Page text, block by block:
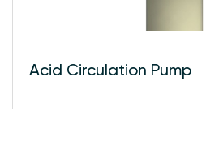
Acid Circulation Pump